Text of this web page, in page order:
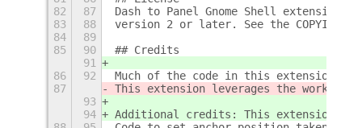
82
87
Dash to Panel Gnome Shell extension
83
88
version 2 or later. See the
84
89
85
90
## Credits
91
86
92
Much of the code in this extension
87
This extension leverages the work for
93
94
Additional credits: This extension